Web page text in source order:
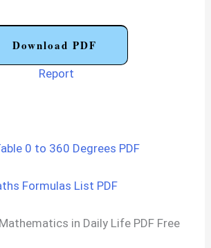
Download PDF
Report
0 to 360 Degrees PDF
Formulas List PDF
in Daily Life PDF Free